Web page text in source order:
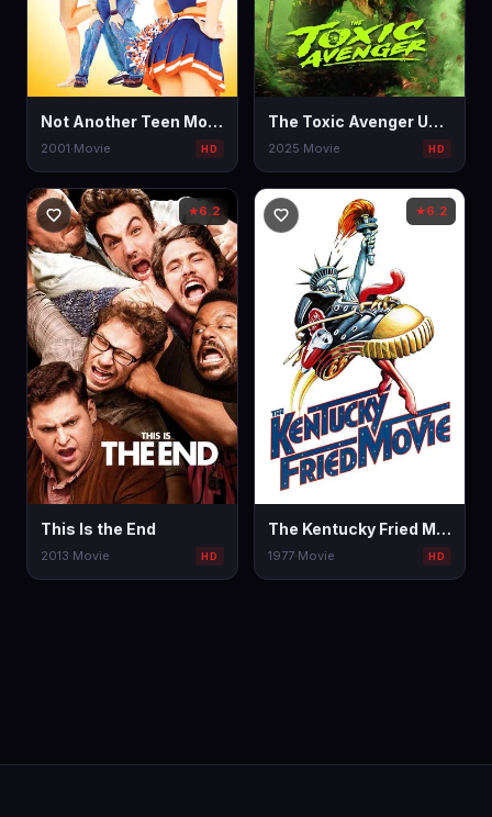
Not Another Teen Movie
2001·Movie HD
The Toxic Avenger Unrated
2025·Movie HD
★6.2
This Is the End
2013·Movie HD
★6.2
The Kentucky Fried Movie
1977·Movie HD